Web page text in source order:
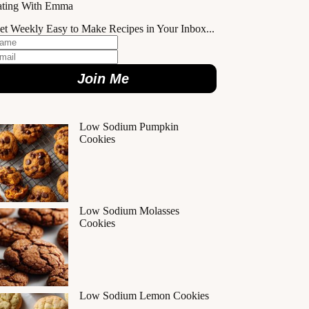
With Emma
Weekly Easy to Make Recipes in Your Inbox...
Join Me
Low Sodium Pumpkin
Cookies
Low Sodium Molasses
Cookies
Low Sodium Lemon Cookies